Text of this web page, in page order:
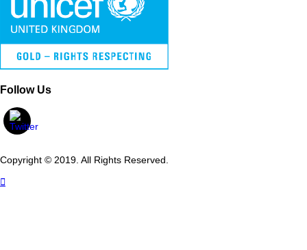
Follow Us
Copyright © 2019. All Rights Reserved.